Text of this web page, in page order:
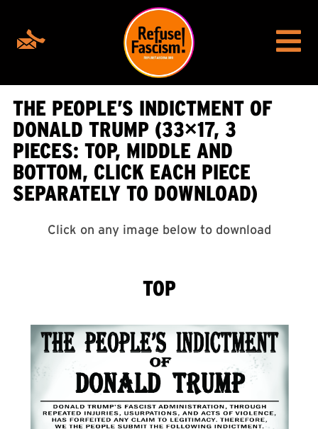
THE PEOPLE’S INDICTMENT OF
DONALD TRUMP (33×17, 3
PIECES: TOP, MIDDLE AND
BOTTOM, CLICK EACH PIECE
SEPARATELY TO DOWNLOAD)
Click on any image below to download
TOP